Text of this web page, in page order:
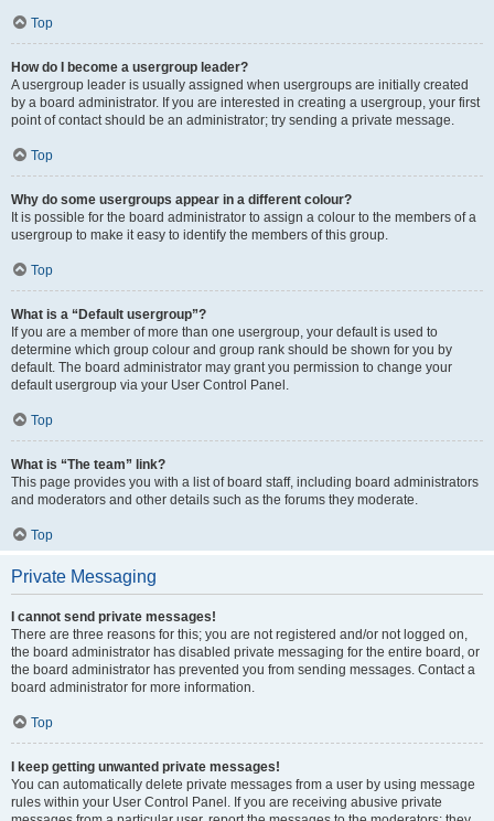
Top
How do I become a usergroup leader?
A usergroup leader is usually assigned when usergroups are initially created
by a board administrator. If you are interested in creating a usergroup, your first
point of contact should be an administrator; try sending a private message.
Top
Why do some usergroups appear in a different colour?
It is possible for the board administrator to assign a colour to the members of a
usergroup to make it easy to identify the members of this group.
Top
What is a “Default usergroup”?
If you are a member of more than one usergroup, your default is used to
determine which group colour and group rank should be shown for you by
default. The board administrator may grant you permission to change your
default usergroup via your User Control Panel.
Top
What is “The team” link?
This page provides you with a list of board staff, including board administrators
and moderators and other details such as the forums they moderate.
Top
Private Messaging
I cannot send private messages!
There are three reasons for this; you are not registered and/or not logged on,
the board administrator has disabled private messaging for the entire board, or
the board administrator has prevented you from sending messages. Contact a
board administrator for more information.
Top
I keep getting unwanted private messages!
You can automatically delete private messages from a user by using message
rules within your User Control Panel. If you are receiving abusive private